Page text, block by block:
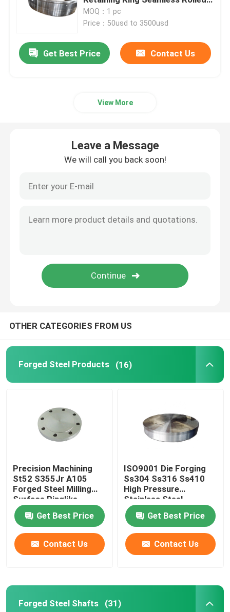
Forged Steel Rings
Forged Steel Block
Steel Blanks
Polished Steel Rod
Bright Steel Rod
Steam Turbine Blades
Forged Disc
Forged Steel Plate
Ring Forging
MOQ：1 pc
Price：50usd to 3500usd
Get Best Price Contact Us
View More
Leave a Message
We will call you back soon!
OTHER CATEGORIES FROM US
Forged Steel Products (16)
Precision Machining
St52 S355Jr A105
Forged Steel Milling
Surface Ringlike
Products
Get Best Price
Contact Us
ISO9001 Die Forging
Ss304 Ss316 Ss410
High Pressure
Stainless Steel
Tubesheet
Get Best Price
Contact Us
Forged Steel Shafts (31)